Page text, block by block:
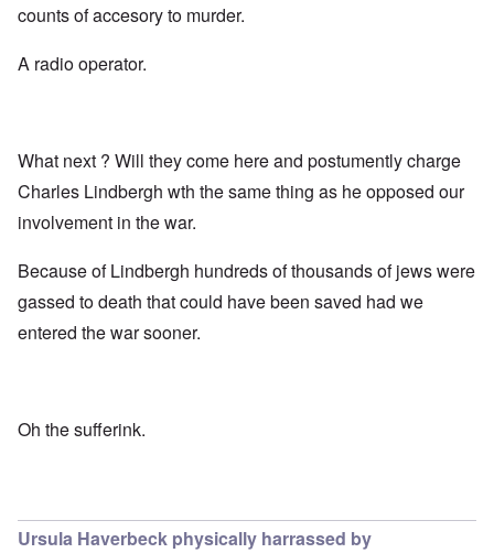
counts of accesory to murder.
A radio operator.
What next ? Will they come here and postumently charge
Charles Lindbergh wth the same thing as he opposed our
involvement in the war.
Because of Lindbergh hundreds of thousands of jews were
gassed to death that could have been saved had we
entered the war sooner.
Oh the sufferink.
Ursula Haverbeck physically harrassed by